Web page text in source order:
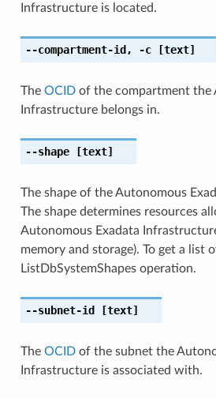
Infrastructure is located.
--compartment-id , -c[text]
The OCIDof the compartment the
Infrastructure belongs in.
--shape[text]
The shape of the Autonomous
The shape determines resources
Autonomous Exadata
memory and storage). To get a list
ListDbSystemShapes operation.
--subnet-id [text]
The OCIDof the subnet the
Infrastructure is associated with.